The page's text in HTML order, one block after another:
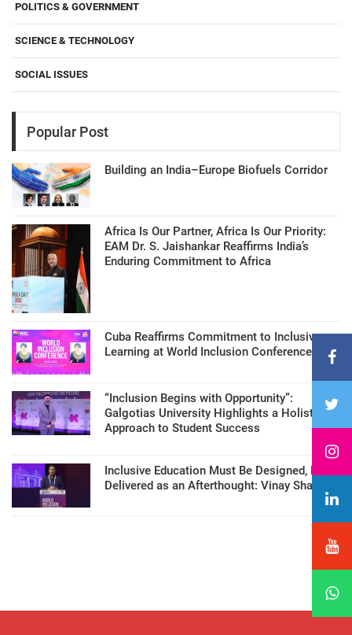
POLITICS & GOVERNMENT
SCIENCE & TECHNOLOGY
SOCIAL ISSUES
Popular Post
Building an India–Europe Biofuels Corridor
Africa Is Our Partner, Africa Is Our Priority:
EAM Dr. S. Jaishankar Reaffirms India’s
Enduring Commitment to Africa
Cuba Reaffirms Commitment to Inclusive
Learning at World Inclusion Conference
“Inclusion Begins with Opportunity”:
Galgotias University Highlights a Holistic
Approach to Student Success
Inclusive Education Must Be Designed, Not
Delivered as an Afterthought: Vinay Sharma